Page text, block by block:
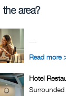
area?
Read more
Hotel